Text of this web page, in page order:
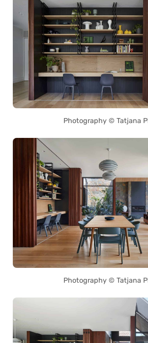
Photography © Tatjana
Photography © Tatjana